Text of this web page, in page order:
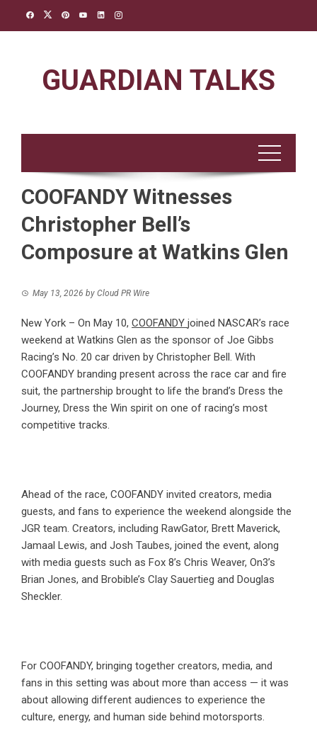
GUARDIAN TALKS
COOFANDY Witnesses
Christopher Bell’s
Composure at Watkins Glen
May 13, 2026 by Cloud PR Wire
New York – On May 10, COOFANDY joined NASCAR’s race
weekend at Watkins Glen as the sponsor of Joe Gibbs
Racing’s No. 20 car driven by Christopher Bell. With
COOFANDY branding present across the race car and fire
suit, the partnership brought to life the brand’s Dress the
Journey, Dress the Win spirit on one of racing’s most
competitive tracks.
Ahead of the race, COOFANDY invited creators, media
guests, and fans to experience the weekend alongside the
JGR team. Creators, including RawGator, Brett Maverick,
Jamaal Lewis, and Josh Taubes, joined the event, along
with media guests such as Fox 8’s Chris Weaver, On3’s
Brian Jones, and Brobible’s Clay Sauertieg and Douglas
Sheckler.
For COOFANDY, bringing together creators, media, and
fans in this setting was about more than access — it was
about allowing different audiences to experience the
culture, energy, and human side behind motorsports.